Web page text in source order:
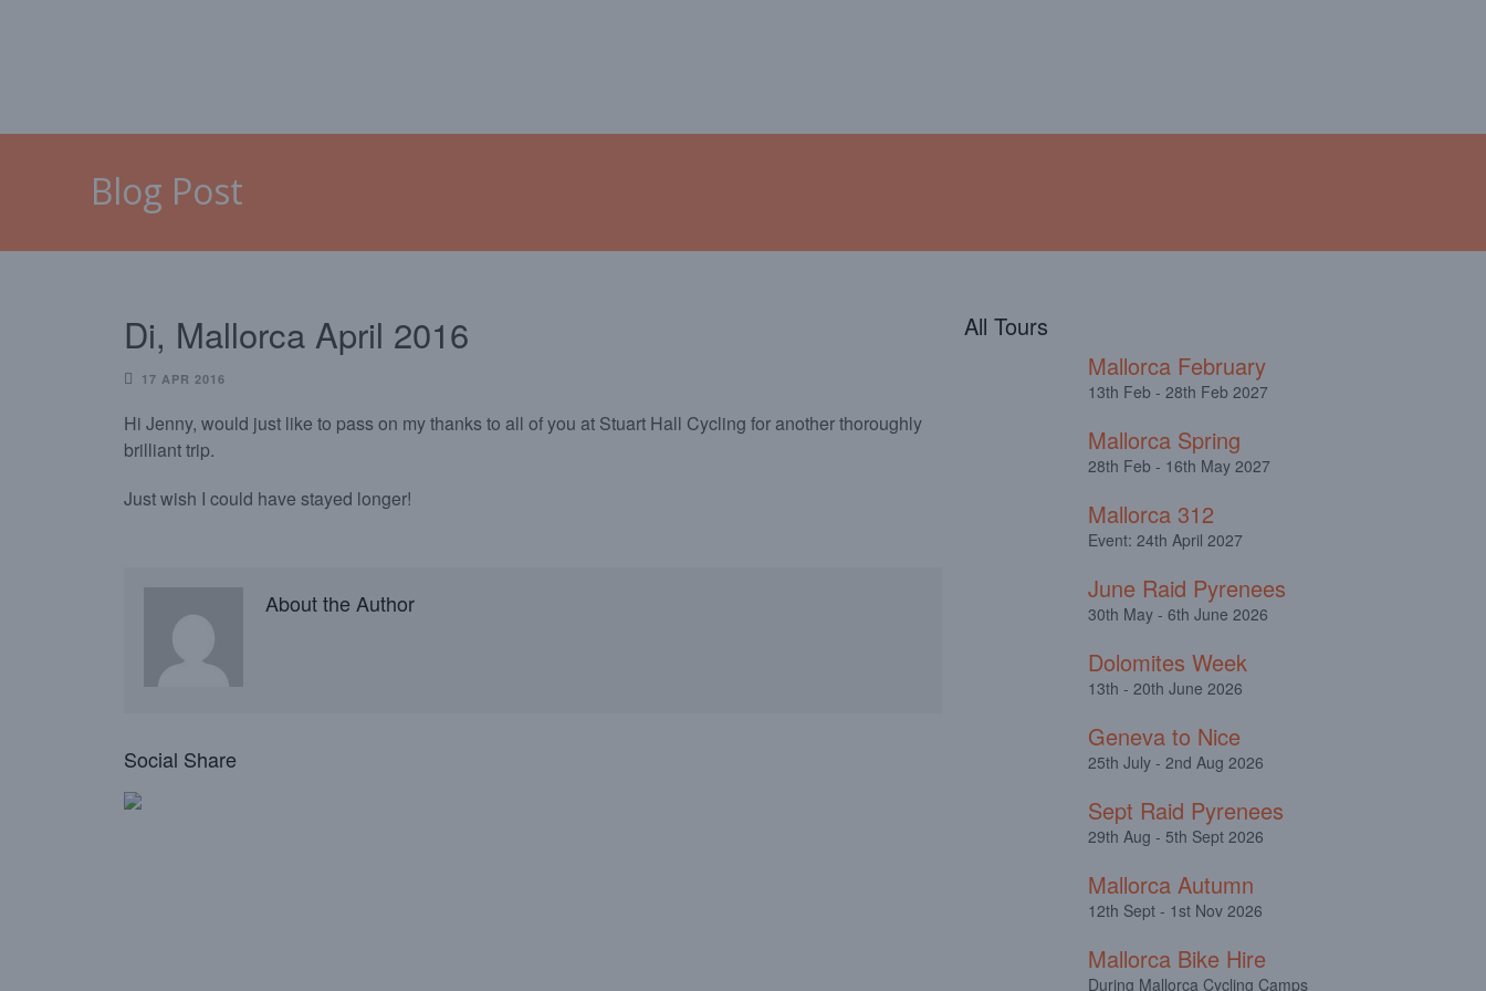
Blog Post
Di, Mallorca April 2016
17 APR 2016
Hi Jenny, would just like to pass on my thanks to all of you at Stuart Hall Cycling for another thoroughly
brilliant trip.
Just wish I could have stayed longer!
About the Author
Social Share
All Tours
Mallorca February
13th Feb - 28th Feb 2027
Mallorca Spring
28th Feb - 16th May 2027
Mallorca 312
Event: 24th April 2027
June Raid Pyrenees
30th May - 6th June 2026
Dolomites Week
13th - 20th June 2026
Geneva to Nice
25th July - 2nd Aug 2026
Sept Raid Pyrenees
29th Aug - 5th Sept 2026
Mallorca Autumn
12th Sept - 1st Nov 2026
Mallorca Bike Hire
During Mallorca Cycling Camps